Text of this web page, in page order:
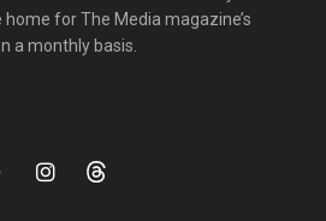
for The Media magazine’s
a monthly basis.